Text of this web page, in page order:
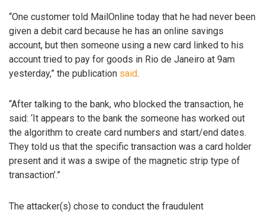
“One customer told MailOnline today that he had never been
given a debit card because he has an online savings
account, but then someone using a new card linked to his
account tried to pay for goods in Rio de Janeiro at 9am
yesterday,” the publication said.
“After talking to the bank, who blocked the transaction, he
said: ‘It appears to the bank the someone has worked out
the algorithm to create card numbers and start/end dates.
They told us that the specific transaction was a card holder
present and it was a swipe of the magnetic strip type of
transaction’.”
The attacker(s) chose to conduct the fraudulent